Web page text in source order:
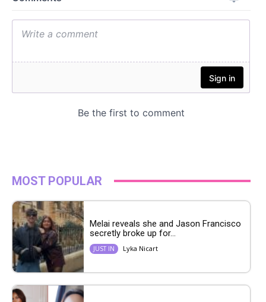
MOST POPULAR
Melai reveals she and Jason Francisco
secretly broke up for...
JUST IN Lyka Nicart